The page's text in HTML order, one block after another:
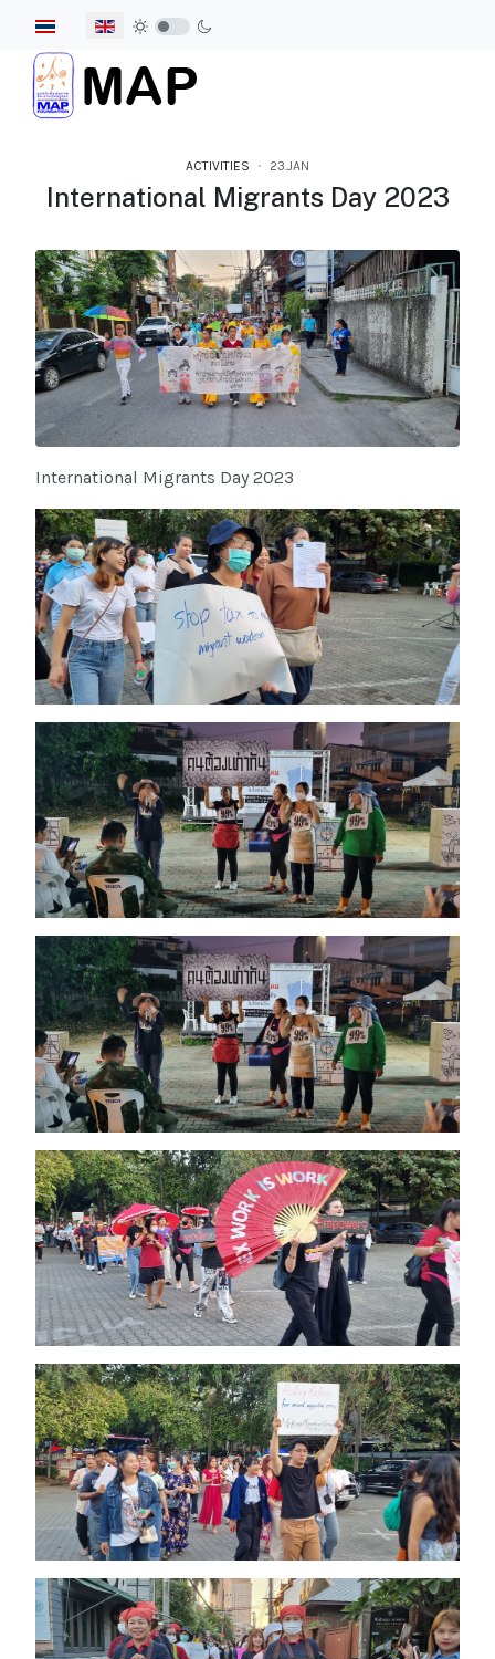
Select your language
ACTIVITIES 23.JAN
International Migrants Day 2023
International Migrants Day 2023